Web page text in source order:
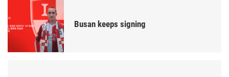
Busan keeps signing